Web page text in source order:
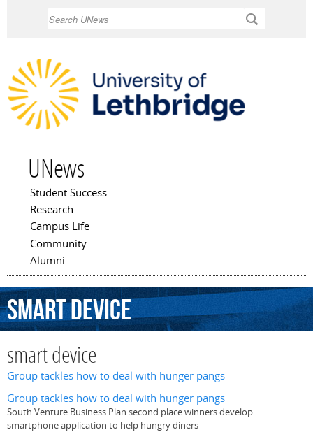
UNews
Main menu
Student Success
Research
Campus Life
Community
Alumni
smartdevice
smart device
Group tackles how to deal with hunger pangs
Group tackles how to deal with hunger pangs
South Venture Business Plan second place winners develop
smartphone application to help hungry diners